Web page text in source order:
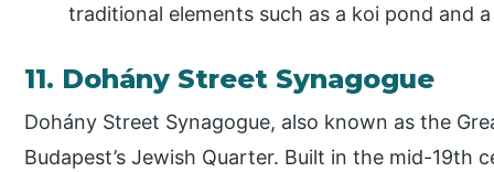
traditional elements such as a koi pond and
11. Dohány Street Synagogue
Dohány Street Synagogue, also known as the
Budapest’s Jewish Quarter. Built in the mid-19th